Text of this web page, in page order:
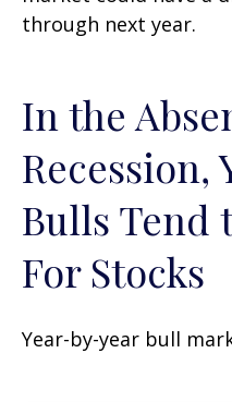
through next year.
In the
Recession,
Bulls Tend
For Stocks
Year-by-year bull